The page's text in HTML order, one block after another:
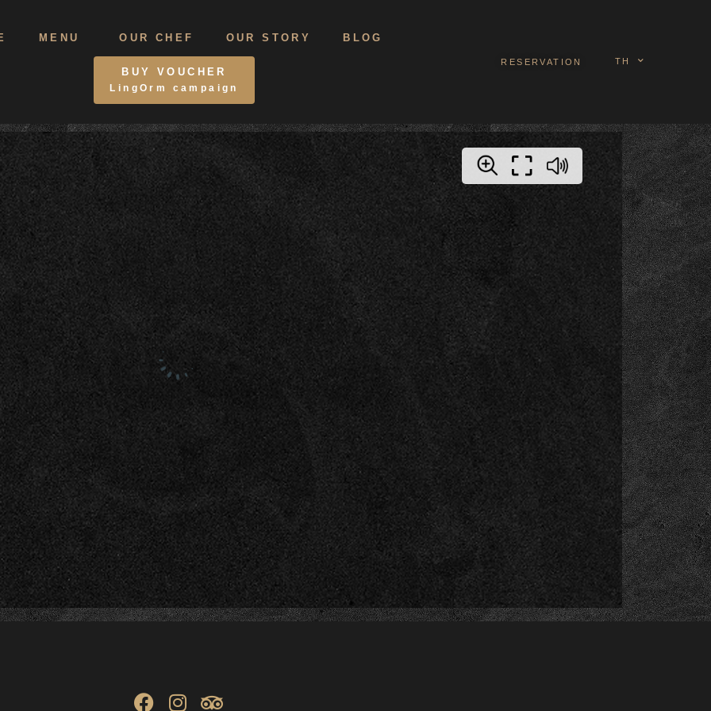
MENU OUR CHEF OUR STORY BLOG
BUY VOUCHER
LingOrm campaign
RESERVATION TH